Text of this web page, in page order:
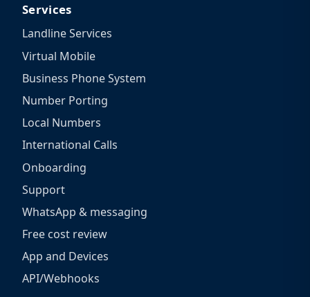
Services
Landline Services
Virtual Mobile
Business Phone System
Number Porting
Local Numbers
International Calls
Onboarding
Support
WhatsApp & messaging
Free cost review
App and Devices
API/Webhooks